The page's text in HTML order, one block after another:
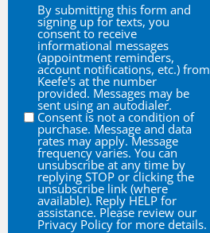
ByBy submitting this form and
signing up for texts, you
consent to receive
informational messages
(appointment reminders,
account notifications, etc.) from
Keefe's at the number
provided. Messages may be
sent using an autodialer.
Consent is not a condition of
purchase. Message and data
rates may apply. Message
frequency varies. You can
unsubscribe at any time by
replying STOP or clicking the
unsubscribe link (where
available). Reply HELP for
assistance. Please review our
Privacy Policy for more details.